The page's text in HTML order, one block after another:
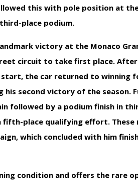
this with pole position at
place podium.
victory at the Monaco
circuit to take first place.
the car returned to winning
second victory of the season.
followed by a podium finish in
place qualifying effort.
which concluded with him
condition and offers the rare